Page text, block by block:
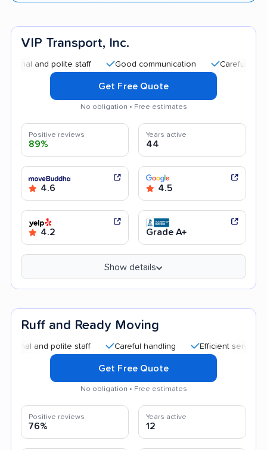
VIP Transport, Inc.
and polite staff Good communication Careful handling
Get Free Quote
No obligation • Free estimates
Positive reviews
89%
Years active
44
4.6 4.5
4.2 Grade A+
Show details
Ruff and Ready Moving
and polite staff Careful handling Efficient service
Get Free Quote
No obligation • Free estimates
Positive reviews
76%
Years active
12